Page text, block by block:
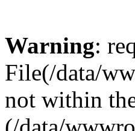
Warning:
File(/data/
not within